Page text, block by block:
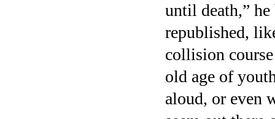
until death,”
republished,
collision
old age of
aloud, or even